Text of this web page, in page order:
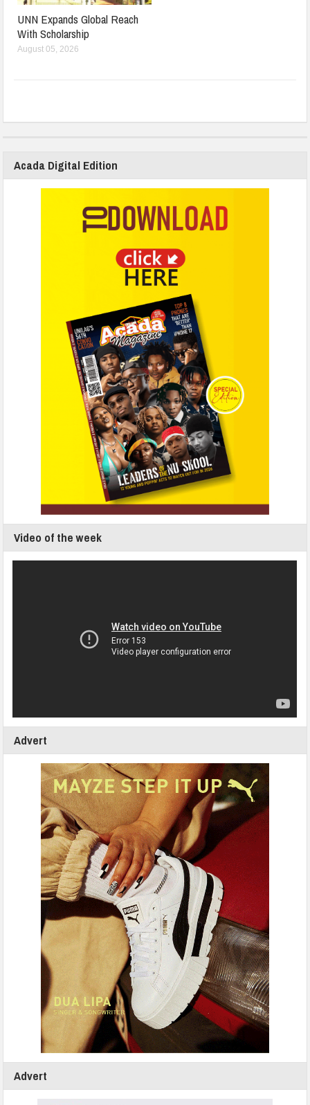
UNN Expands Global Reach
With Scholarship
August 05, 2026
Acada Digital Edition
Video of the week
Advert
Advert